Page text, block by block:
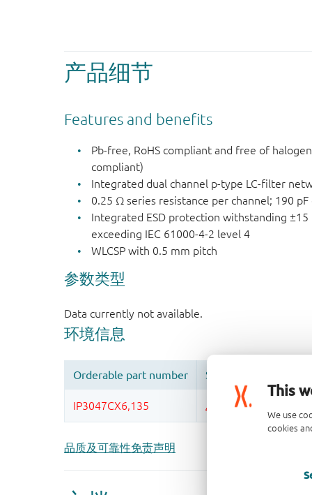
This
We use
cookies
产品细节
Features and benefits
Pb-free, RoHS compliant and free of
compliant)
Integrated dual channel p-type LC-filter
0.25 Ω series resistance per channel; 190 pF
Integrated ESD protection withstanding ±15
exceeding IEC 61000-4-2 level 4
WLCSP with 0.5 mm pitch
品质及可靠性免责声明